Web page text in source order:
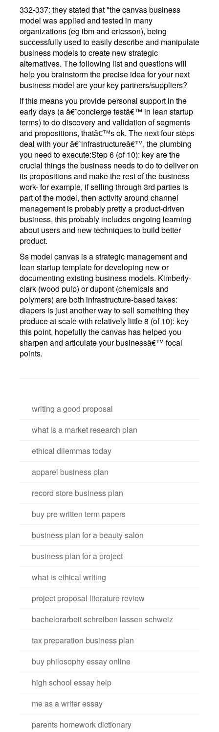
332-337: they stated that "the canvas business
model was applied and tested in many
organizations (eg ibm and ericsson), being
successfully used to easily describe and manipulate
business models to create new strategic
alternatives. The following list and questions will
help you brainstorm the precise idea for your next
business model are your key partners/suppliers?
If this means you provide personal support in the
early days (a â€˜concierge testâ€™ in lean startup
terms) to do discovery and validation of segments
and propositions, thatâ€™s ok. The next four steps
deal with your â€˜infrastructureâ€™, the plumbing
you need to execute:Step 6 (of 10): key are the
crucial things the business needs to do to deliver on
its propositions and make the rest of the business
work- for example, if selling through 3rd parties is
part of the model, then activity around channel
management is probably pretty a product-driven
business, this probably includes ongoing learning
about users and new techniques to build better
product.
Ss model canvas is a strategic management and
lean startup template for developing new or
documenting existing business models. Kimberly-
clark (wood pulp) or dupont (chemicals and
polymers) are both infrastructure-based takes:
diapers is just another way to sell something they
produce at scale with relatively little 8 (of 10): key
this point, hopefully the canvas has helped you
sharpen and articulate your businessâ€™ focal
points.
writing a good proposal
what is a market research plan
ethical dilemmas today
apparel business plan
record store business plan
buy pre written term papers
business plan for a beauty salon
business plan for a project
what is ethical writing
project proposal literature review
bachelorarbeit schreiben lassen schweiz
tax preparation business plan
buy philosophy essay online
high school essay help
me as a writer essay
parents homework dictionary